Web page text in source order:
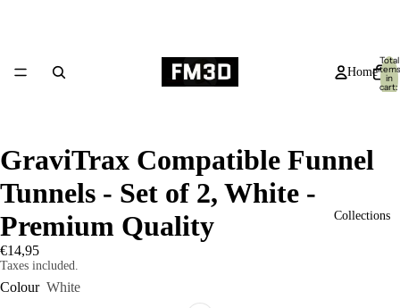
Home
Collections
Total
items
in
cart:
0
GraviTrax Compatible Funnel
Tunnels - Set of 2, White -
Premium Quality
€14,95
Taxes included.
Colour White